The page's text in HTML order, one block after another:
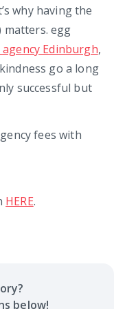
why having the
matters. egg
Edinburgh,
go a long
successful but
fees with
HERE.
?
below!